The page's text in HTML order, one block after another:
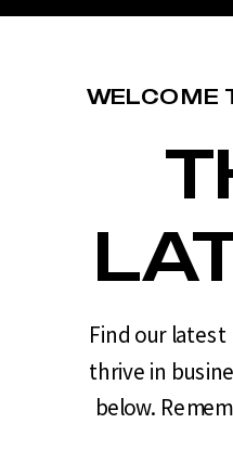
WELCOME
Find our
thrive in
below.